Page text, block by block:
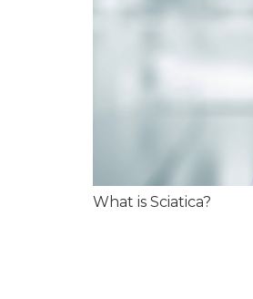
What is Sciatica?